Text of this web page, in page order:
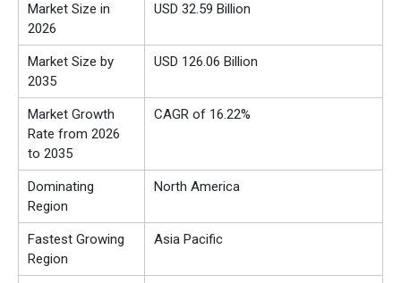
Market Size in
2026
USD 32.59 Billion
Market Size by
2035
USD 126.06 Billion
Market Growth
Rate from 2026
to 2035
CAGR of 16.22%
Dominating
Region
North America
Fastest Growing
Region
Asia Pacific